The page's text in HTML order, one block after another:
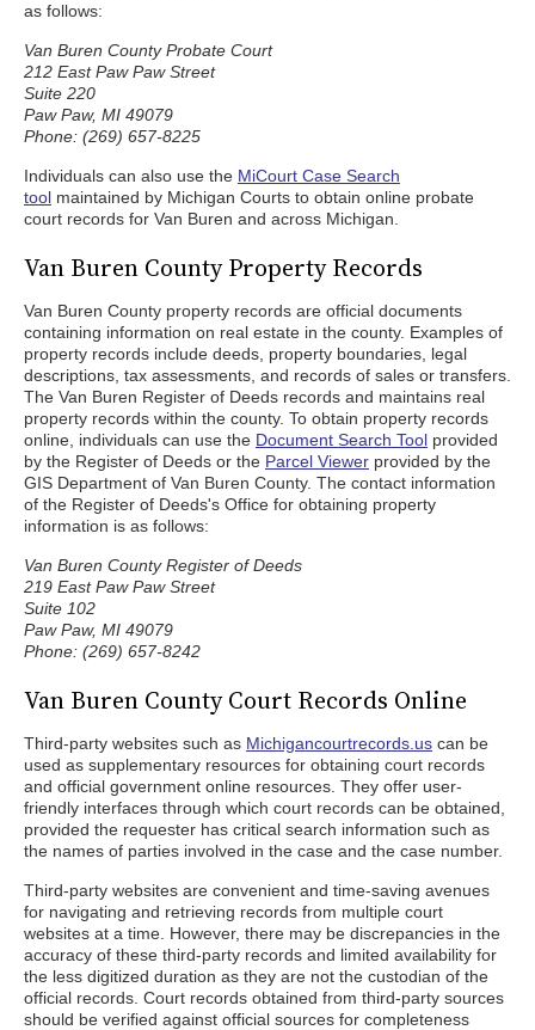
as follows:
Van Buren County Probate Court
212 East Paw Paw Street
Suite 220
Paw Paw, MI 49079
Phone: (269) 657-8225
Individuals can also use the MiCourt Case Search
tool maintained by Michigan Courts to obtain online probate
court records for Van Buren and across Michigan.
Van Buren County Property Records
Van Buren County property records are official documents
containing information on real estate in the county. Examples of
property records include deeds, property boundaries, legal
descriptions, tax assessments, and records of sales or transfers.
The Van Buren Register of Deeds records and maintains real
property records within the county. To obtain property records
online, individuals can use the Document Search Tool provided
by the Register of Deeds or the Parcel Viewer provided by the
GIS Department of Van Buren County. The contact information
of the Register of Deeds's Office for obtaining property
information is as follows:
Van Buren County Register of Deeds
219 East Paw Paw Street
Suite 102
Paw Paw, MI 49079
Phone: (269) 657-8242
Van Buren County Court Records Online
Third-party websites such as Michigancourtrecords.us can be
used as supplementary resources for obtaining court records
and official government online resources. They offer user-
friendly interfaces through which court records can be obtained,
provided the requester has critical search information such as
the names of parties involved in the case and the case number.
Third-party websites are convenient and time-saving avenues
for navigating and retrieving records from multiple court
websites at a time. However, there may be discrepancies in the
accuracy of these third-party records and limited availability for
the less digitized duration as they are not the custodian of the
official records. Court records obtained from third-party sources
should be verified against official sources for completeness